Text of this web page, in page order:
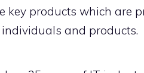
key products which are
and products.